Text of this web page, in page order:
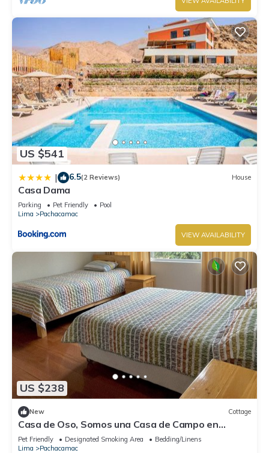
US $541
| 6.5(2 Reviews) House
Casa Dama
Parking Pet Friendly
Pool
Lima
Pachacamac
VIEW AVAILABILITY
US $238
New Cottage
Casa de Oso, Somos una Casa de Campo en
Cieneguilla
Pet Friendly Designated Smoking Area
Bedding/Linens
Lima
Pachacamac